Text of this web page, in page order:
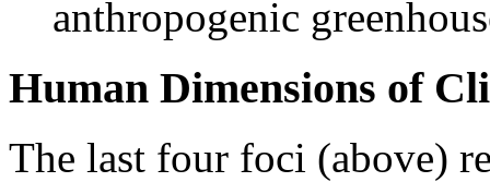
anthropogenic
Human Dimensions of
The last four foci (above)